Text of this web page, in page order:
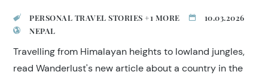
PERSONAL TRAVEL STORIES +1 MORE
10.03.2026
NEPAL
Travelling from Himalayan heights to lowland jungles,
read Wanderlust's new article about a country in the